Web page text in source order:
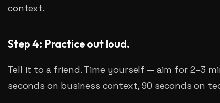
context.
Step 4: Practice out loud.
Tell it to a friend. Time yourself — aim for 2–3
seconds on business context, 90 seconds on